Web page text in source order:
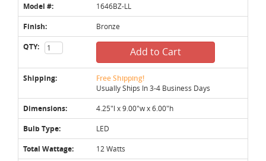
Model #: 1646BZ-LL
Finish: Bronze
QTY: Add to Cart
Shipping: Free Shipping!
Usually Ships In 3-4 Business Days
Dimensions: 4.25"l x 9.00"w x 6.00"h
Bulb Type: LED
Total Wattage: 12 Watts